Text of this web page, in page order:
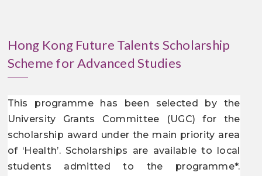
Hong Kong Future Talents Scholarship
Scheme for Advanced Studies
This programme has been selected by the
University Grants Committee (UGC) for the
scholarship award under the main priority area
of ‘Health’. Scholarships are available to local
students admitted to the programme*.